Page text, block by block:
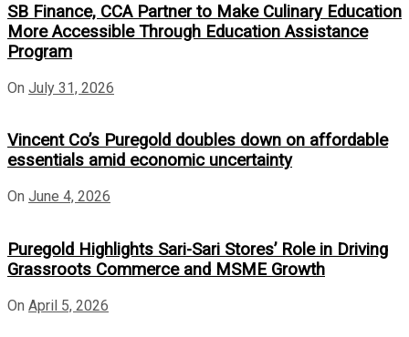
SB Finance, CCA Partner to Make Culinary Education
More Accessible Through Education Assistance
Program
On July 31, 2026
Vincent Co’s Puregold doubles down on affordable
essentials amid economic uncertainty
On June 4, 2026
Puregold Highlights Sari-Sari Stores’ Role in Driving
Grassroots Commerce and MSME Growth
On April 5, 2026